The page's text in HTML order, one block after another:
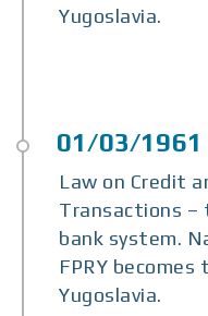
Yugoslavia.
Law on Credit
Transactions
bank system.
FPRY
Yugoslavia.